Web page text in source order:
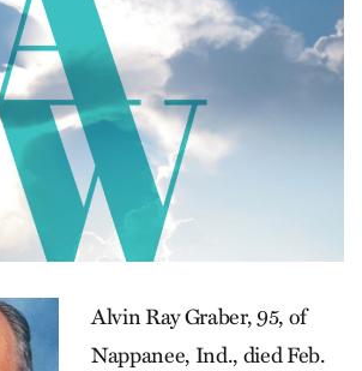
Alvin Ray Graber, 95, of
Nappanee, Ind., died Feb.